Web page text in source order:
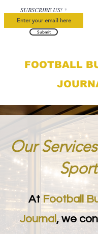
FOOTBALL
SUBSCRIBE US!
Submit
Our
At Football
Journal , we